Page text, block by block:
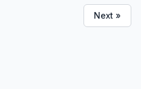
Next »